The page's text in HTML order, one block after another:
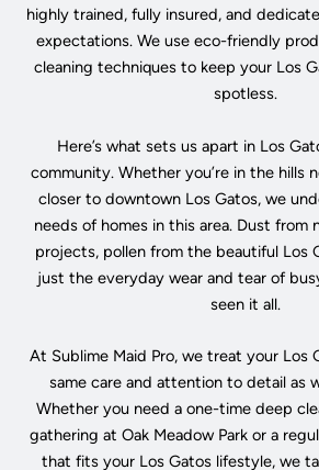
highly trained, fully insured, and
expectations. We use eco-friendly
cleaning techniques to keep your Los
spotless.
Here’s what sets us apart in Los
community. Whether you’re in the hills
closer to downtown Los Gatos, we
needs of homes in this area. Dust from
projects, pollen from the beautiful Los
just the everyday wear and tear of
seen it all.
At Sublime Maid Pro, we treat your Los
same care and attention to detail as
Whether you need a one-time deep
gathering at Oak Meadow Park or a
that fits your Los Gatos lifestyle, we